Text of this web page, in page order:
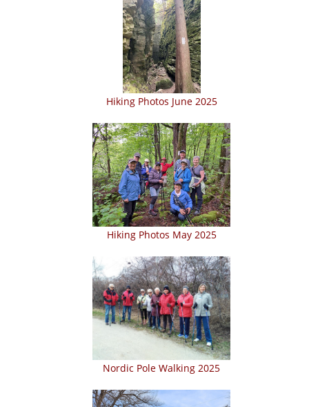
Hiking Photos June 2025
Hiking Photos May 2025
Nordic Pole Walking 2025